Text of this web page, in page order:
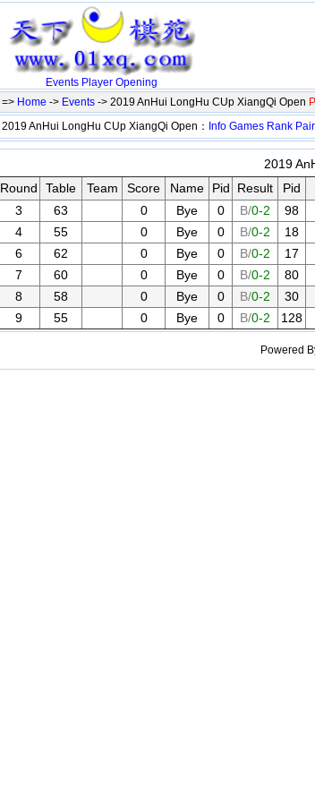
Events Player Opening
=> Home -> Events -> 2019 AnHui LongHu CUp XiangQi Open
2019 AnHui LongHu CUp XiangQi Open： Info Games Rank
2019
Round
Table Team Score Name Pid Result Pid
3
63 0 Bye 0 B/0-2 98
4
55 0 Bye 0 B/0-2 18
6
62 0 Bye 0 B/0-2 17
7
60 0 Bye 0 B/0-2 80
8
58 0 Bye 0 B/0-2 30
9
55 0 Bye 0 B/0-2 128
Powered